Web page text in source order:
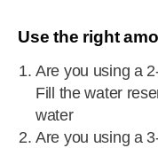
Use the right
Are you using a
Fill the water
water
Are you using a